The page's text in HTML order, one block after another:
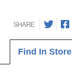
SHARE
Find In Store